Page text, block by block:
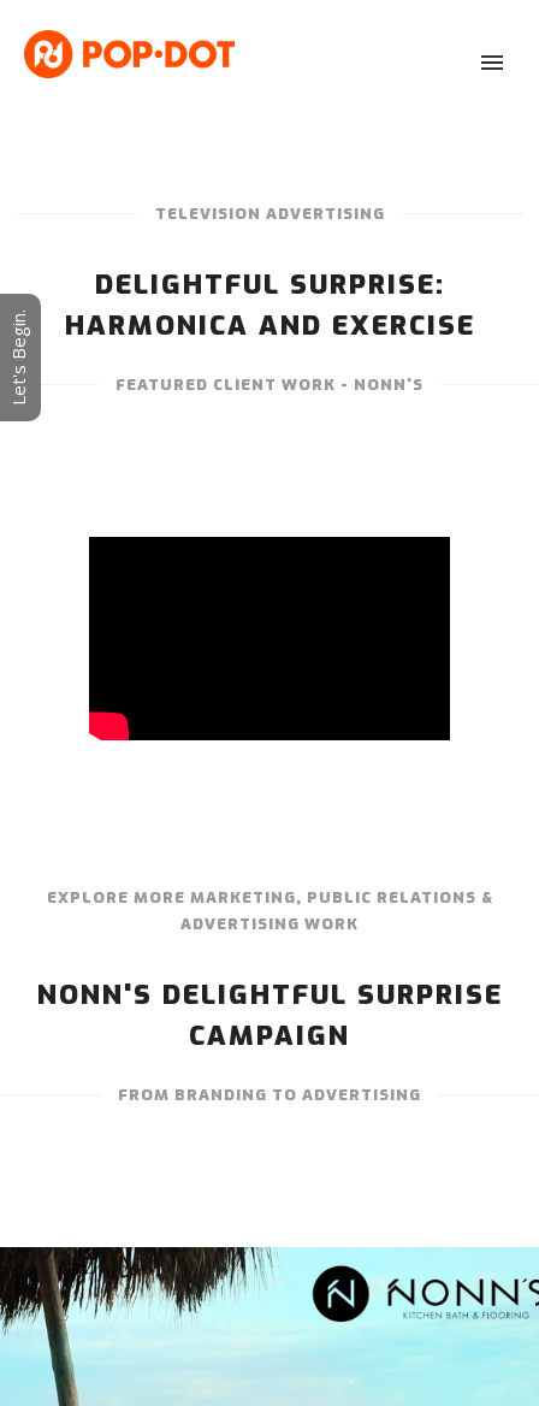
TELEVISION ADVERTISING
DELIGHTFUL SURPRISE:
HARMONICA AND EXERCISE
FEATURED CLIENT WORK - NONN'S
EXPLORE MORE MARKETING, PUBLIC RELATIONS &
ADVERTISING WORK
NONN'S DELIGHTFUL SURPRISE
CAMPAIGN
FROM BRANDING TO ADVERTISING
NONN’S – TELEVISION ADVERTISING
Let's Begin.